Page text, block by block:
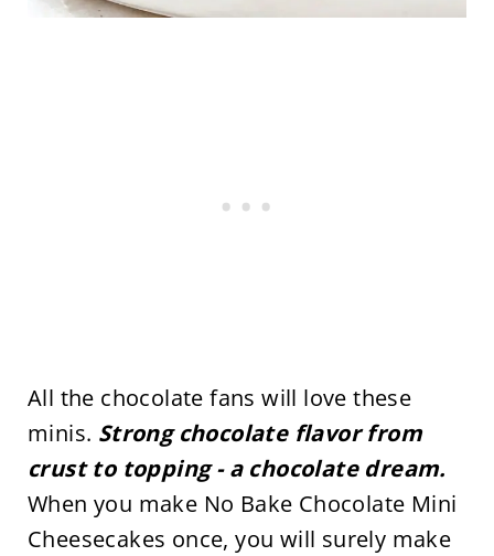
All the chocolate fans will love these
minis. Strong chocolate flavor from
crust to topping - a chocolate dream.
When you make No Bake Chocolate Mini
Cheesecakes once, you will surely make